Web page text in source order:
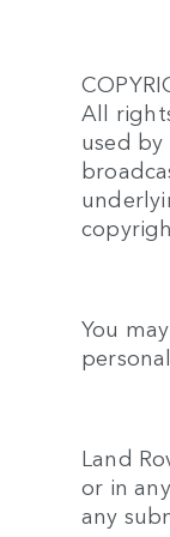
All
used
You
Land
or in
any